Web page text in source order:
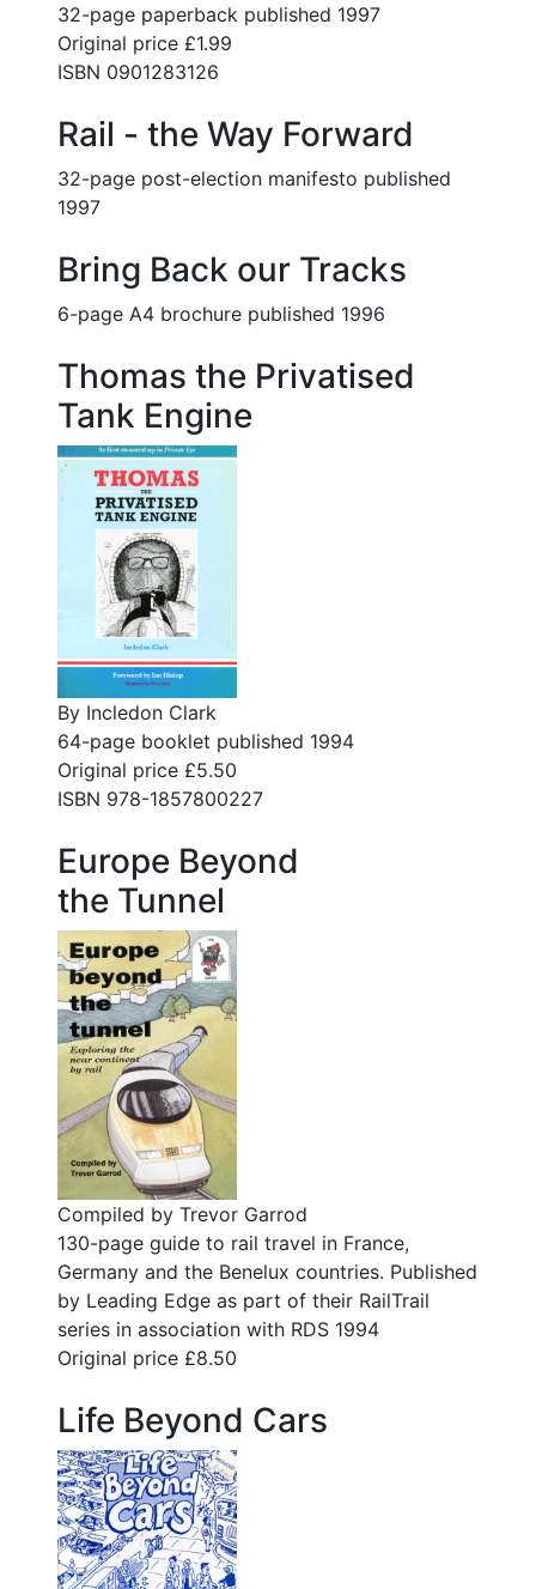
32-page paperback published 1997
Original price £1.99
ISBN 0901283126
Rail - the Way Forward
32-page post-election manifesto published
1997
Bring Back our Tracks
6-page A4 brochure published 1996
Thomas the Privatised
Tank Engine
By Incledon Clark
64-page booklet published 1994
Original price £5.50
ISBN 978-1857800227
Europe Beyond
the Tunnel
Compiled by Trevor Garrod
130-page guide to rail travel in France,
Germany and the Benelux countries. Published
by Leading Edge as part of their RailTrail
series in association with RDS 1994
Original price £8.50
Life Beyond Cars